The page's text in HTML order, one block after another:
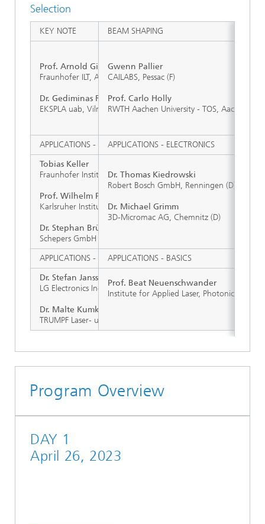
Selection
BEAM SHAPING
Gwenn Pallier
CAILABS, Pessac (F)
Prof. Carlo Holly
RWTH Aachen University - TOS, Aachen (D)
APPLICATIONS - ELECTRONICS
Dr. Thomas Kiedrowski
Robert Bosch GmbH, Renningen (D)
Dr. Michael Grimm
3D-Micromac AG, Chemnitz (D)
APPLICATIONS - BASICS
Prof. Beat Neuenschwander
Institute for Applied Laser, Photonics and
KEY NOTE
Prof. Arnold Gillner
Fraunhofer ILT, Aachen (D)
Dr. Gediminas Raciukaitis
EKSPLA uab, Vilnius (LT)
APPLICATIONS - ENERGY STORAGE
Tobias Keller
Fraunhofer Institute for Laser Technology ILT, Aachen (D)
Prof. Wilhelm Pfleging
Karlsruher Institut für Technologie (KIT), Karlsruhe (D)
Dr. Stephan Brüning
Schepers GmbH & Co. KG, Vreden (D)
APPLICATIONS - MICROELECTRONICS
Dr. Stefan Janssen
LG Electronics Inc., Pyeongraek (KOR)
Dr. Malte Kumkar
TRUMPF Laser- und Systemtechnik
Program Overview
DAY 1
April 26, 2023